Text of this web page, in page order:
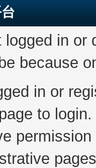
logged in
because
in or
to login.